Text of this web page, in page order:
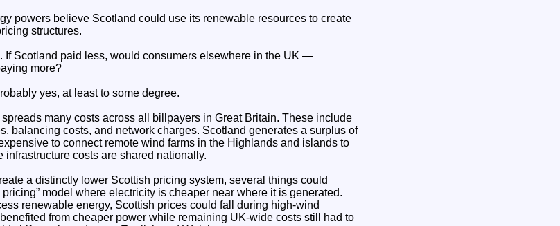
powers believe Scotland could use its renewable resources to create
structures.
If Scotland paid less, would consumers elsewhere in the UK —
more?
yes, at least to some degree.
many costs across all billpayers in Great Britain. These include
balancing costs, and network charges. Scotland generates a surplus of
to connect remote wind farms in the Highlands and islands to
infrastructure costs are shared nationally.
a distinctly lower Scottish pricing system, several things could
model where electricity is cheaper near where it is generated.
renewable energy, Scottish prices could fall during high-wind
from cheaper power while remaining UK-wide costs still had to